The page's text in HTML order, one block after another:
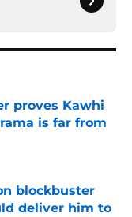
proves Kawhi
is far from
blockbuster
deliver him to